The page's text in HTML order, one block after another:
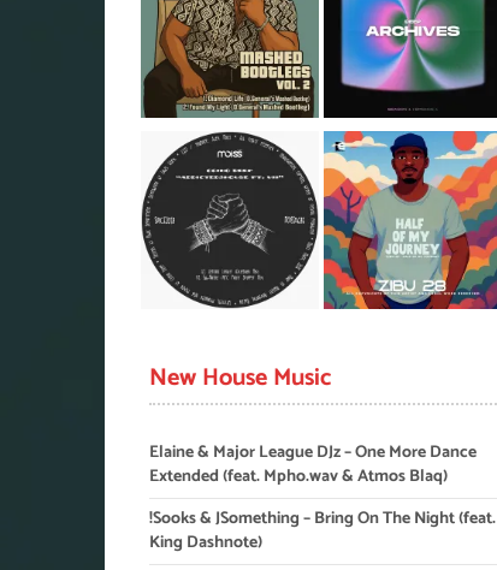
New House Music
Elaine & Major League DJz – One More Dance
Extended (feat. Mpho.wav & Atmos Blaq)
!Sooks & JSomething – Bring On The Night (feat.
King Dashnote)